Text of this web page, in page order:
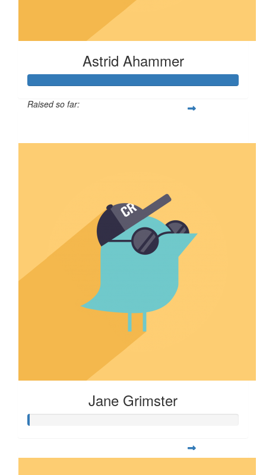
Astrid Ahammer
Raised so far:
Jane Grimster